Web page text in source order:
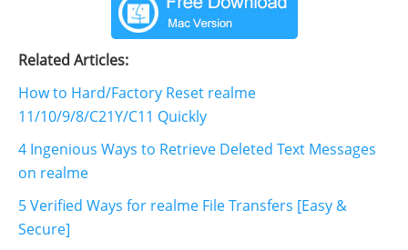
Related Articles:
How to Hard/Factory Reset realme
11/10/9/8/C21Y/C11 Quickly
4 Ingenious Ways to Retrieve Deleted Text Messages
on realme
5 Verified Ways for realme File Transfers [Easy &
Secure]